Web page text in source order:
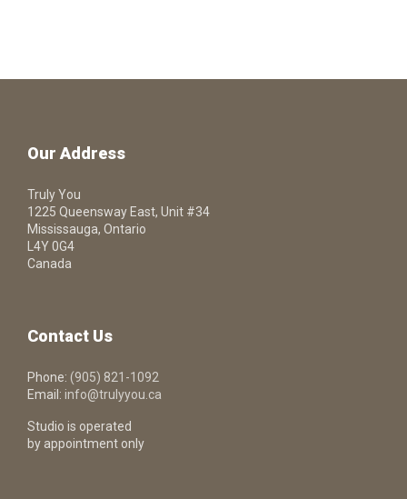
Our Address
Truly You
1225 Queensway East, Unit #34
Mississauga, Ontario
L4Y 0G4
Canada
Contact Us
Phone: (905) 821-1092
Email: info@trulyyou.ca
Studio is operated
by appointment only